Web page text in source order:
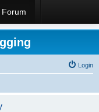
Forum
Login